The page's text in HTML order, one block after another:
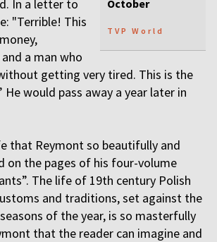
October
TVP World
In a letter to
"Terrible! This
a man who
getting very tired. This is the
He would pass away a year later in
that Reymont so beautifully and
on the pages of his four-volume
The life of 19th century Polish
and traditions, set against the
of the year, is so masterfully
that the reader can imagine and